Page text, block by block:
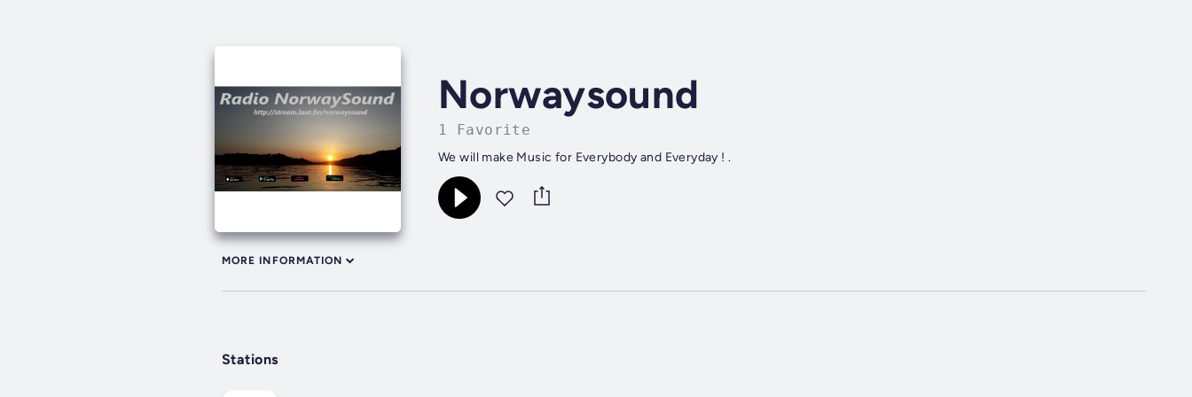
Norwaysound
1 Favorite
We will make Music for Everybody and Everyday ! .
MORE INFORMATION
Stations